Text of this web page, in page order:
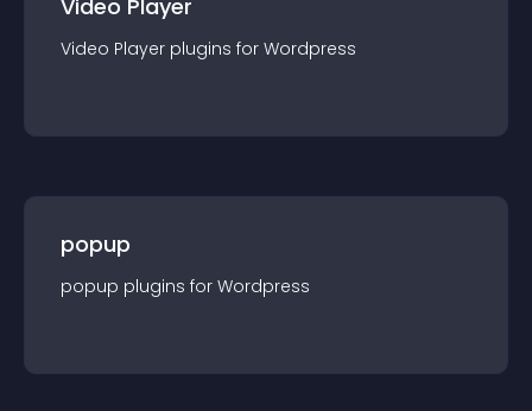
Video Player
Video Player plugins for Wordpress
popup
popup plugins for Wordpress